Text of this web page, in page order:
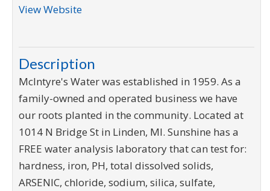
View Website
Description
McIntyre's Water was established in 1959. As a
family-owned and operated business we have
our roots planted in the community. Located at
1014 N Bridge St in Linden, MI. Sunshine has a
FREE water analysis laboratory that can test for:
hardness, iron, PH, total dissolved solids,
ARSENIC, chloride, sodium, silica, sulfate,